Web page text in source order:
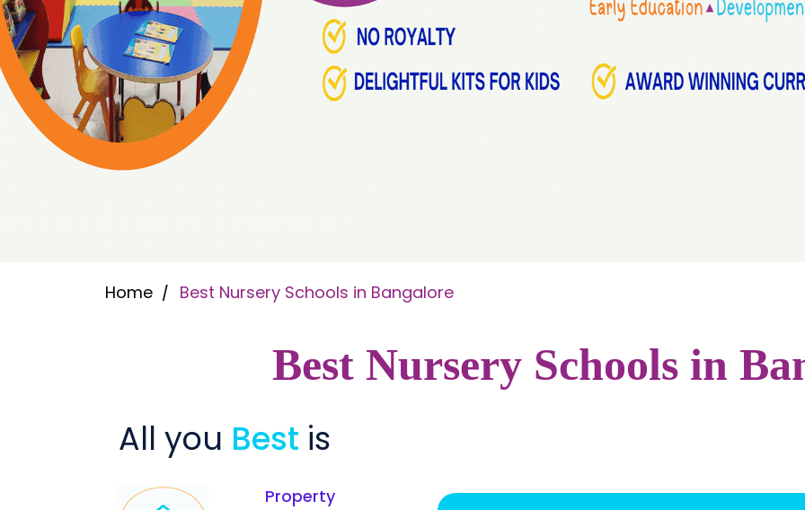
Home Best Nursery Schools in Bangalore
Best Nursery Schools in
All you Best is
Property